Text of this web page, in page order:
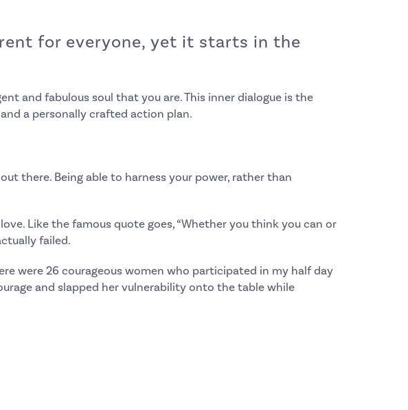
for everyone, yet it starts in the
and fabulous soul that you are. This inner dialogue is the
a personally crafted action plan.
there. Being able to harness your power, rather than
Like the famous quote goes, “Whether you think you can or
failed.
were 26 courageous women who participated in my half day
and slapped her vulnerability onto the table while